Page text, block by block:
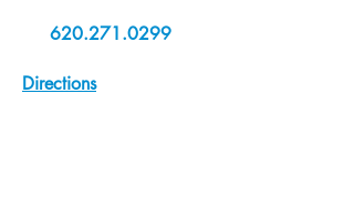
620.271.0299
Directions